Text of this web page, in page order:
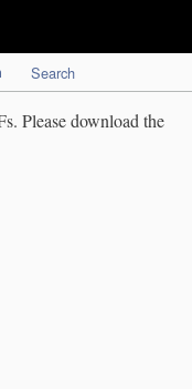
Search
Please download the